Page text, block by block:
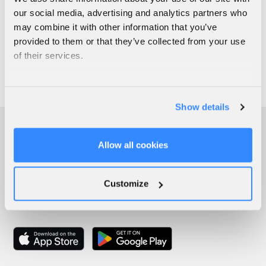
our social media, advertising and analytics partners who
may combine it with other information that you’ve
provided to them or that they’ve collected from your use
of their services.
Show details
Allow all cookies
Customize